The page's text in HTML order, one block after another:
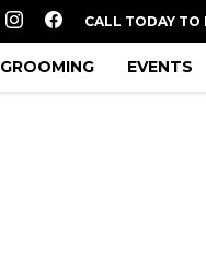
CALL TODAY TO
GROOMING EVENTS